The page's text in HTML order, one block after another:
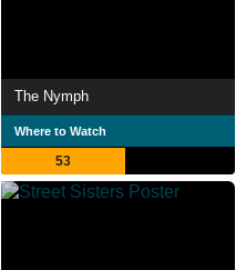
The Nymph
Where to Watch
53